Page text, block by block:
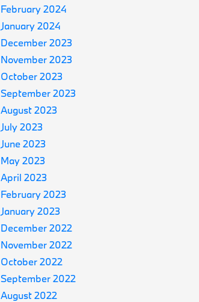
February 2024
January 2024
December 2023
November 2023
October 2023
September 2023
August 2023
July 2023
June 2023
May 2023
April 2023
February 2023
January 2023
December 2022
November 2022
October 2022
September 2022
August 2022